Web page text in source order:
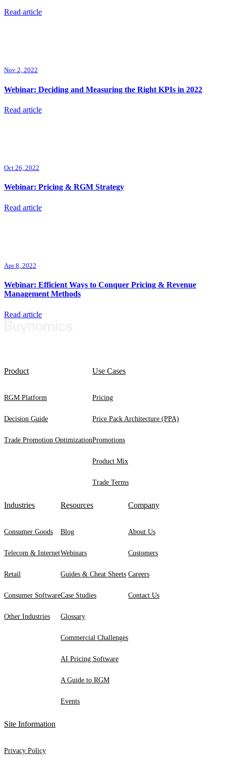
Read article
Nov 2, 2022
Webinar: Deciding and Measuring the Right KPIs in 2022
Read article
Oct 26, 2022
Webinar: Pricing & RGM Strategy
Read article
Apr 8, 2022
Webinar: Efficient Ways to Conquer Pricing & Revenue
Management Methods
Read article
Product
RGM Platform
Decision Guide
Trade Promotion Optimization
Use Cases
Pricing
Price Pack Architecture (PPA)
Promotions
Product Mix
Trade Terms
Industries
Consumer Goods
Telecom & Internet
Retail
Consumer Software
Other Industries
Resources
Blog
Webinars
Guides & Cheat Sheets
Case Studies
Glossary
Commercial Challenges
AI Pricing Software
A Guide to RGM
Events
Company
About Us
Customers
Careers
Contact Us
Site Information
Privacy Policy